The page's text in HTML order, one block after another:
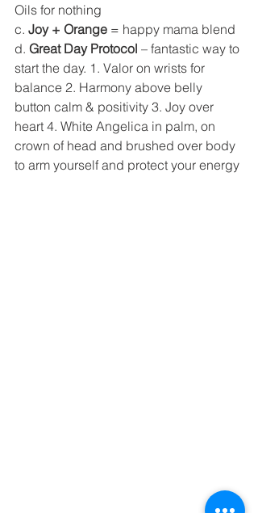
Oils for nothing
c. Joy + Orange = happy mama blend
d. Great Day Protocol – fantastic way to
start the day. 1. Valor on wrists for
balance 2. Harmony above belly
button calm & positivity 3. Joy over
heart 4. White Angelica in palm, on
crown of head and brushed over body
to arm yourself and protect your energy